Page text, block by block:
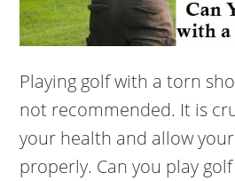
Playing golf with a torn
not recommended. It is
your health and allow
properly. Can you play